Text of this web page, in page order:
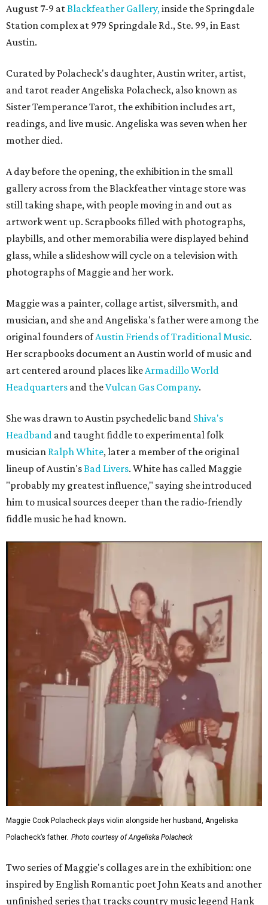
August 7-9 atBlackfeather Gallery,inside the Springdale
Station complex at 979 Springdale Rd., Ste. 99, in East
Austin.
Curated by Polacheck's daughter, Austin writer, artist,
and tarot reader Angeliska Polacheck, also known as
Sister Temperance Tarot, the exhibition includes art,
readings, and live music. Angeliska was seven when her
mother died.
A day before the opening, the exhibition in the small
gallery across from the Blackfeather vintage store was
still taking shape, with people moving in and out as
artwork went up. Scrapbooks filled with photographs,
playbills, and other memorabilia were displayed behind
glass, while a slideshow will cycle on a television with
photographs of Maggie and her work.
Maggie was a painter, collage artist, silversmith, and
musician, and she and Angeliska's father were among the
original founders ofAustin Friends of Traditional Music.
Her scrapbooks document an Austin world of music and
art centered around places likeArmadillo World
Headquarters and theVulcan Gas Company.
She was drawn to Austin psychedelic band Shiva's
Headband and taught fiddle to experimental folk
musician Ralph White, later a member of the original
lineup of Austin'sBad Livers. White has called Maggie
"probably my greatest influence," saying she introduced
him to musical sources deeper than the radio-friendly
fiddle music he had known.
Maggie Cook Polacheck plays violin alongside her husband, Angeliska
Polacheck’s father. Photo courtesy of Angeliska Polacheck
Two series of Maggie's collages are in the exhibition: one
inspired by English Romantic poet John Keats and another
unfinished series that tracks country music legend Hank